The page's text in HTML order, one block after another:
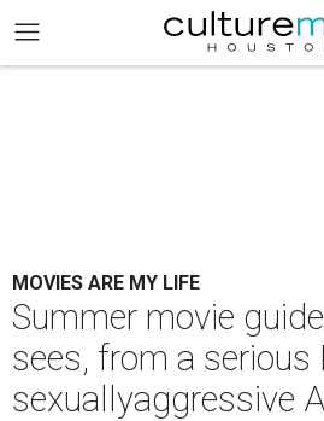
MOVIES ARE MY LIFE
Summer movie
sees, from a serious
sexuallyaggressive